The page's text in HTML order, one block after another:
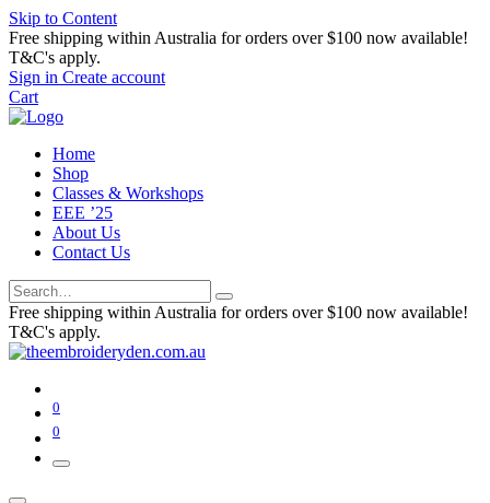
Skip to Content
Free shipping within Australia for orders over $100 now available!
T&C's apply.
Sign in Create account
Cart
Home
Shop
Classes & Workshops
EEE ’25
About Us
Contact Us
Free shipping within Australia for orders over $100 now available!
T&C's apply.
0
0